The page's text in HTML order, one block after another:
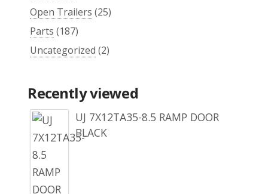
Open Trailers (25)
Parts (187)
Uncategorized (2)
Recently viewed
UJ 7X12TA35-8.5 RAMP DOOR
BLACK